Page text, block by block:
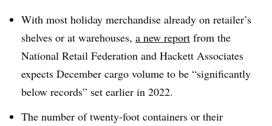
With most holiday merchandise already on retailer’s
shelves or at warehouses, a new report from the
National Retail Federation and Hackett Associates
expects December cargo volume to be “significantly
below records” set earlier in 2022.
The number of twenty-foot containers or their